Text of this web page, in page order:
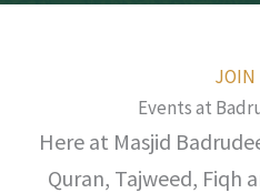
JOIN
Events at
Here at Masjid
Quran, Tajweed, Fiqh